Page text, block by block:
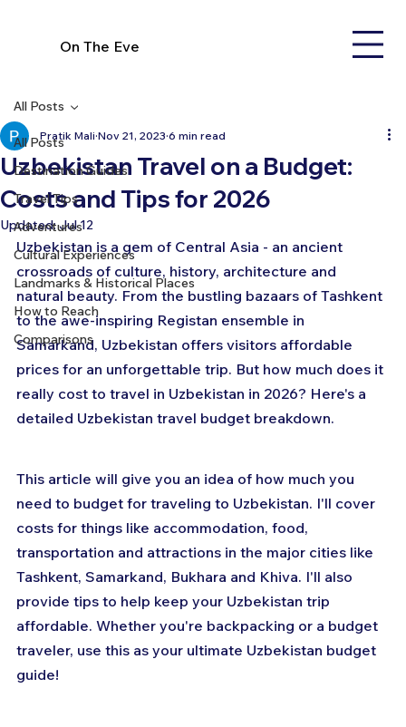
On The Eve
All Posts
Destination Guides
Travel Tips
Adventures
Cultural Experiences
Landmarks & Historical Places
How to Reach
Comparisons
All Posts
Uzbekistan Travel on a Budget:
Costs and Tips for 2026
Pratik Mali Nov 21, 2023 6 min read
Updated:Jul 12
Uzbekistan is a gem of Central Asia - an ancient
crossroads of culture, history, architecture and
natural beauty. From the bustling bazaars of Tashkent
to the awe-inspiring Registan ensemble in
Samarkand, Uzbekistan offers visitors affordable
prices for an unforgettable trip. But how much does it
really cost to travel in Uzbekistan in 2026? Here's a
detailed Uzbekistan travel budget breakdown.
This article will give you an idea of how much you
need to budget for traveling to Uzbekistan. I'll cover
costs for things like accommodation, food,
transportation and attractions in the major cities like
Tashkent, Samarkand, Bukhara and Khiva. I'll also
provide tips to help keep your Uzbekistan trip
affordable. Whether you're backpacking or a budget
traveler, use this as your ultimate Uzbekistan budget
guide!